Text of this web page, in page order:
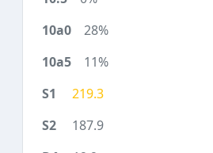
28%
11%
219.3
187.9